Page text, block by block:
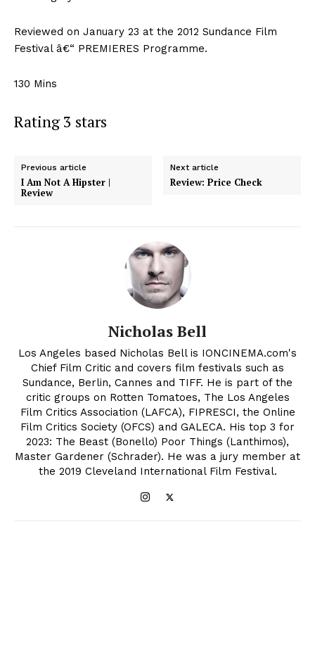
Reviewed on January 23 at the 2012 Sundance Film
Festival â€“ PREMIERES Programme.
130 Mins
Rating 3 stars
Previous article
I Am Not A Hipster |
Review
Next article
Review: Price Check
Nicholas Bell
Los Angeles based Nicholas Bell is IONCINEMA.com's
Chief Film Critic and covers film festivals such as
Sundance, Berlin, Cannes and TIFF. He is part of the
critic groups on Rotten Tomatoes, The Los Angeles
Film Critics Association (LAFCA), FIPRESCI, the Online
Film Critics Society (OFCS) and GALECA. His top 3 for
2023: The Beast (Bonello) Poor Things (Lanthimos),
Master Gardener (Schrader). He was a jury member at
the 2019 Cleveland International Film Festival.